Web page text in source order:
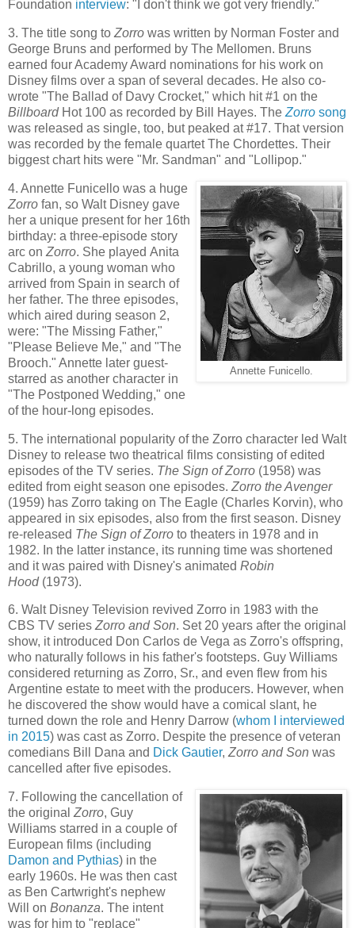
Foundation interview: "I don't think we got very friendly."
3. The title song to Zorro was written by Norman Foster and
George Bruns and performed by The Mellomen. Bruns
earned four Academy Award nominations for his work on
Disney films over a span of several decades. He also co-
wrote "The Ballad of Davy Crocket," which hit #1 on the
Billboard Hot 100 as recorded by Bill Hayes. The Zorro song
was released as single, too, but peaked at #17. That version
was recorded by the female quartet The Chordettes. Their
biggest chart hits were "Mr. Sandman" and "Lollipop."
Annette Funicello.
4. Annette Funicello was a huge
Zorro fan, so Walt Disney gave
her a unique present for her 16th
birthday: a three-episode story
arc on Zorro. She played Anita
Cabrillo, a young woman who
arrived from Spain in search of
her father. The three episodes,
which aired during season 2,
were: "The Missing Father,"
"Please Believe Me," and "The
Brooch." Annette later guest-
starred as another character in
"The Postponed Wedding," one
of the hour-long episodes.
5. The international popularity of the Zorro character led Walt
Disney to release two theatrical films consisting of edited
episodes of the TV series. The Sign of Zorro (1958) was
edited from eight season one episodes. Zorro the Avenger
(1959) has Zorro taking on The Eagle (Charles Korvin), who
appeared in six episodes, also from the first season. Disney
re-released The Sign of Zorro to theaters in 1978 and in
1982. In the latter instance, its running time was shortened
and it was paired with Disney's animated Robin
Hood(1973).
6. Walt Disney Television revived Zorro in 1983 with the
CBS TV series Zorro and Son. Set 20 years after the original
show, it introduced Don Carlos de Vega as Zorro's offspring,
who naturally follows in his father's footsteps. Guy Williams
considered returning as Zorro, Sr., and even flew from his
Argentine estate to meet with the producers. However, when
he discovered the show would have a comical slant, he
turned down the role and Henry Darrow (whom I interviewed
in 2015) was cast as Zorro. Despite the presence of veteran
comedians Bill Dana and Dick Gautier, Zorro and Son was
cancelled after five episodes.
7. Following the cancellation of
the original Zorro, Guy
Williams starred in a couple of
European films (including
Damon and Pythias) in the
early 1960s. He was then cast
as Ben Cartwright's nephew
Will on Bonanza. The intent
was for him to "replace"